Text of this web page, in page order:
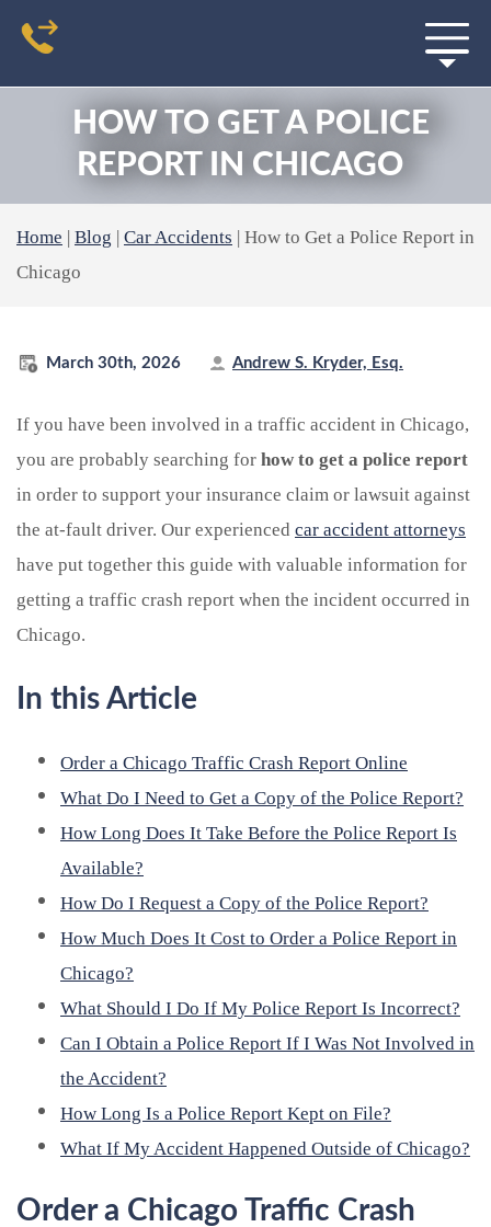
HOW TO GET A POLICE
REPORT IN CHICAGO
Home | Blog | Car Accidents | How to Get a Police Report in
Chicago
March 30th, 2026 Andrew S. Kryder, Esq.
If you have been involved in a traffic accident in Chicago,
you are probably searching for how to get a police report
in order to support your insurance claim or lawsuit against
the at-fault driver. Our experienced car accident attorneys
have put together this guide with valuable information for
getting a traffic crash report when the incident occurred in
Chicago.
In this Article
Order a Chicago Traffic Crash Report Online
What Do I Need to Get a Copy of the Police Report?
How Long Does It Take Before the Police Report Is
Available?
How Do I Request a Copy of the Police Report?
How Much Does It Cost to Order a Police Report in
Chicago?
What Should I Do If My Police Report Is Incorrect?
Can I Obtain a Police Report If I Was Not Involved in
the Accident?
How Long Is a Police Report Kept on File?
What If My Accident Happened Outside of Chicago?
Order a Chicago Traffic Crash